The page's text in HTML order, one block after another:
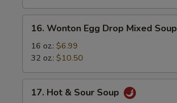
Wonton
Egg
Drop
Mixed
Soup
16. Wonton Egg Drop Mixed Soup
16 oz.: $6.99
32 oz.: $10.50
Hot17. Hot & Sour Soup